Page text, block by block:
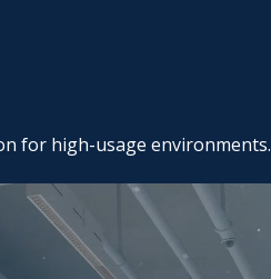
for high-usage environments.